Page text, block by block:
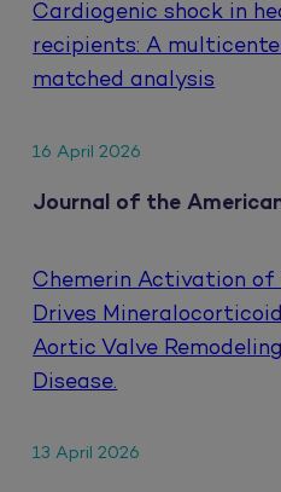
Cardiogenic shock in
recipients: A
matched analysis
16 April 2026
Journal of the
Chemerin Activation of
Drives
Aortic Valve
Disease.
13 April 2026